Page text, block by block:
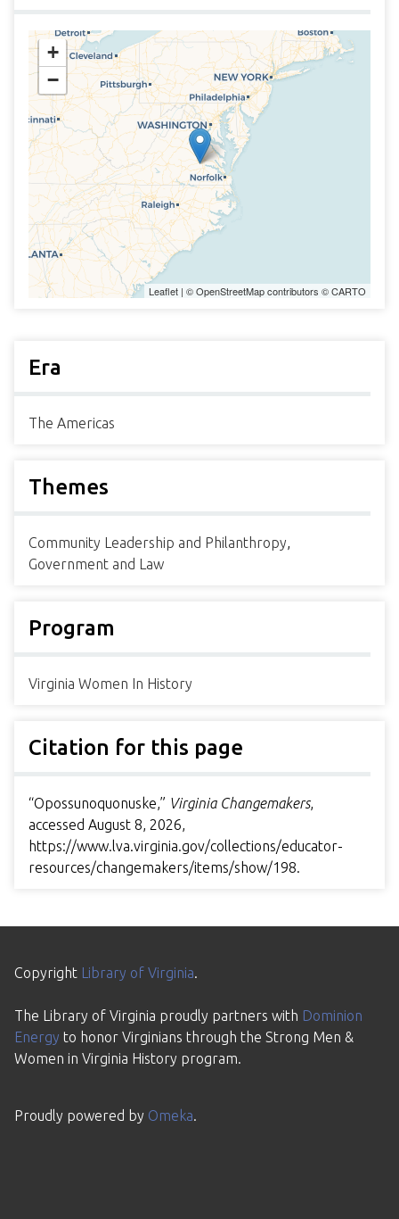
+
−
Leaflet | ©OpenStreetMapcontributors ©CARTO
Era
The Americas
Themes
Community Leadership and Philanthropy,
Government and Law
Program
Virginia Women In History
Citation for this page
“Opossunoquonuske,” Virginia Changemakers,
accessed August 8, 2026,
https://www.lva.virginia.gov/collections/educator-
resources/changemakers/items/show/198.
Copyright Library of Virginia.
The Library of Virginia proudly partners with Dominion
Energy to honor Virginians through the Strong Men &
Women in Virginia History program.
Proudly powered by Omeka.